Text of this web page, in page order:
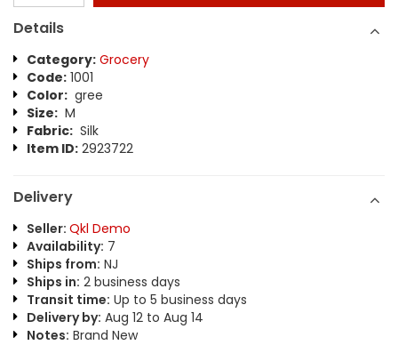
Details
Category: Grocery
Code: 1001
Color: gree
Size: M
Fabric: Silk
Item ID: 2923722
Delivery
Seller: Qkl Demo
Availability: 7
Ships from: NJ
Ships in: 2 business days
Transit time: Up to 5 business days
Delivery by: Aug 12 to Aug 14
Notes: Brand New